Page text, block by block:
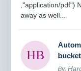
,"application/pdf")
away as well...
By: